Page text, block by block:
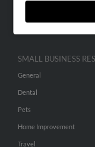
Advertise With Us
Hibu Inc Customer T&Cs
SMALL BUSINESS
General
Dental
Pets
Home Improvement
Travel